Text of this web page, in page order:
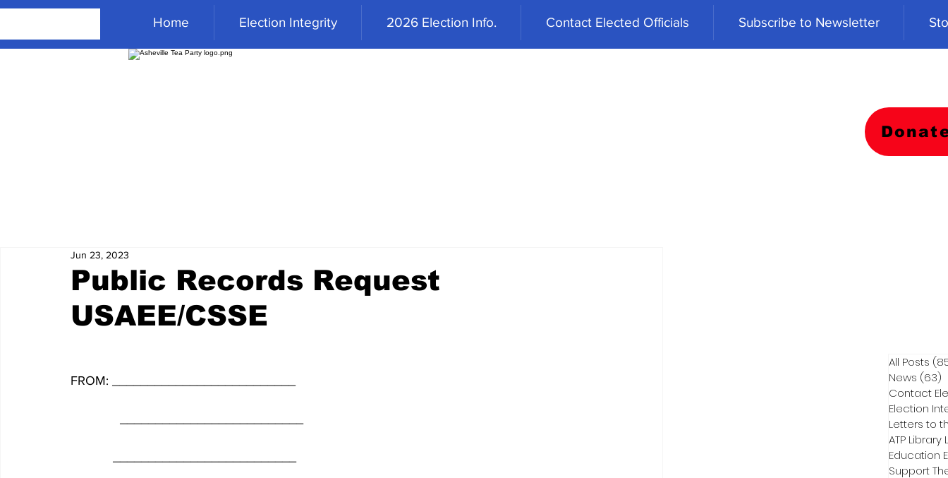
Home Election Integrity 2026 Election Info. Contact Elected Officials Subscribe to Newsletter
Public Records Request
USAEE/CSSE
Jun 23, 2023
FROM: __________________________
All Posts
News (63)
Contact
Election
Letters to
ATP Library